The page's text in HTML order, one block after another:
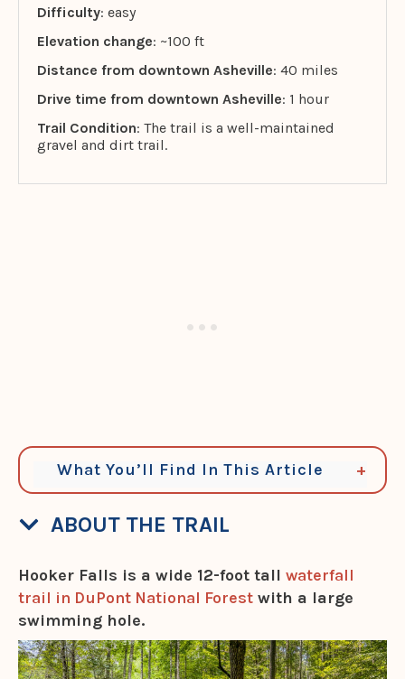
Difficulty: easy
Elevation change: ~100 ft
Distance from downtown Asheville: 40 miles
Drive time from downtown Asheville: 1 hour
Trail Condition: The trail is a well-maintained
gravel and dirt trail.
What You’ll Find In This Article
ABOUT THE TRAIL
Hooker Falls is a wide 12-foot tall waterfall
trail in DuPont National Forest with a large
swimming hole.